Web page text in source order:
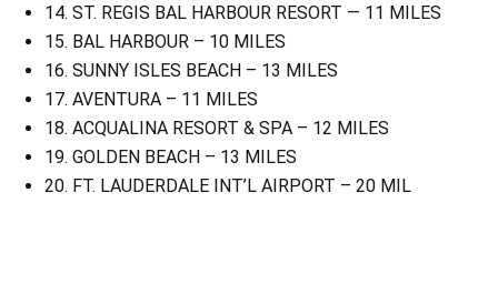
14. ST. REGIS BAL HARBOUR RESORT — 11 MILES
15. BAL HARBOUR – 10 MILES
16. SUNNY ISLES BEACH – 13 MILES
17. AVENTURA – 11 MILES
18. ACQUALINA RESORT & SPA – 12 MILES
19. GOLDEN BEACH – 13 MILES
20. FT. LAUDERDALE INT’L AIRPORT – 20 MIL